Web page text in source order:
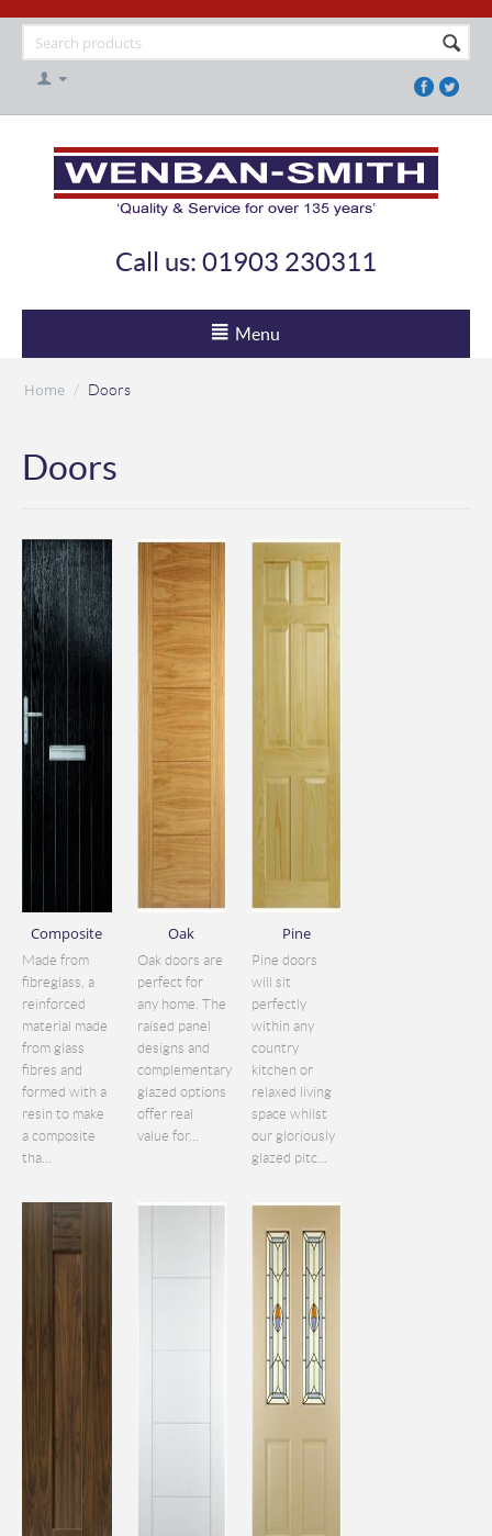
Call us: 01903 230311
Menu
Home / Doors
Doors
Composite
Made from
fibreglass, a
reinforced
material made
from glass
fibres and
formed with a
resin to make
a composite
tha...
Oak
Oak doors are
perfect for
any home. The
raised panel
designs and
complementary
glazed options
offer real
value for...
Pine
Pine doors
will sit
perfectly
within any
country
kitchen or
relaxed living
space whilst
our gloriously
glazed pitc...